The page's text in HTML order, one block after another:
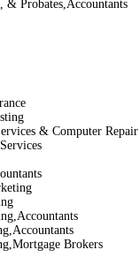
Probates,Accountants
& Computer Repair
Brokers